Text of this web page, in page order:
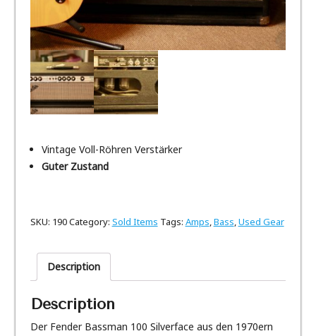
Vintage Voll-Röhren Verstärker
Guter Zustand
SKU: 190Category: Sold Items Tags: Amps,Bass,Used Gear
Description
Description
Der Fender Bassman 100 Silverface aus den 1970ern